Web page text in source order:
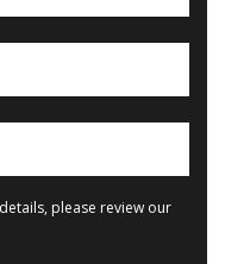
please review our